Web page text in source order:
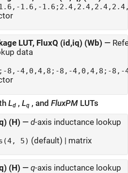
1.6,-
| vector
LUT, FluxQ (id,iq) (Wb) —
data
8,-4,0,4,8;-8,-4,0,4,8;-8,-
| vector
Ld , Lq , and FluxPM LUTs
(H) — d-axis inductance lookup
5) (default) | matrix
(H) — q-axis inductance lookup